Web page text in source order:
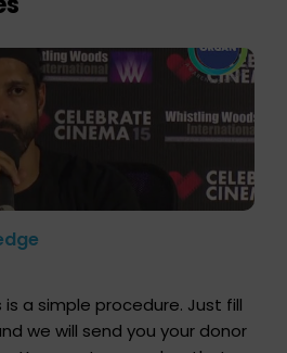
a simple procedure. Just fill
we will send you your donor